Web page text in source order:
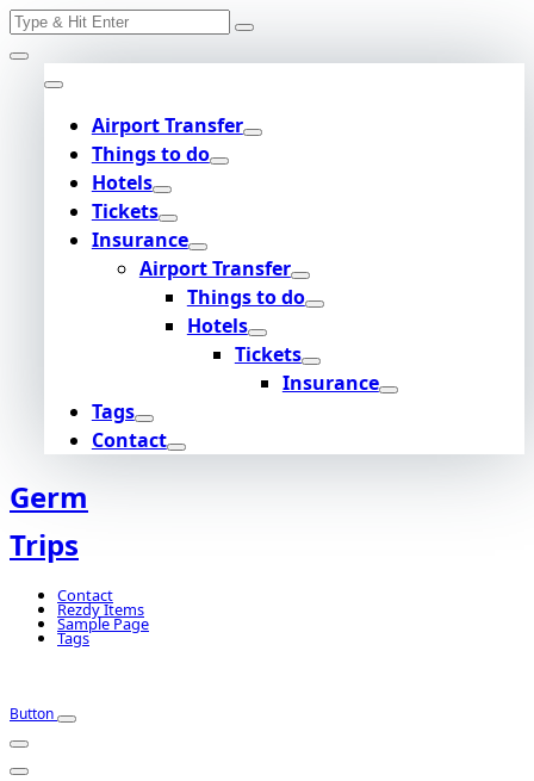
Skip
to
content
Search
Airport Transfer
Things to do
Hotels
Tickets
Insurance
Airport Transfer
Things to do
Hotels
Tickets
Insurance
Tags
Contact
Germ
Trips
Contact
Rezdy Items
Sample Page
Tags
Button